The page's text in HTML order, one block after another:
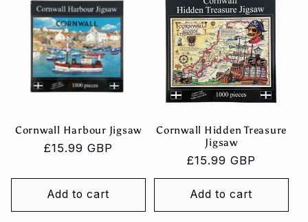
Cornwall Harbour Jigsaw
Regular
£15.99 GBP
Add to cart
Cornwall Hidden Treasure
Jigsaw
Regular
price
£15.99 GBP
Add to cart